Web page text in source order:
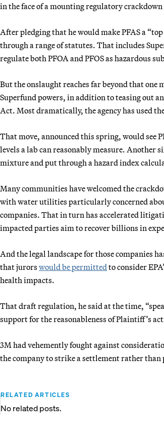
in the face of a mounting regulatory
After pledging that he would make PFAS a
through a range of statutes. That includes
regulate both PFOA and PFOS as hazardous
But the onslaught reaches far beyond that
Superfund powers, in addition to teasing out
Act. Most dramatically, the agency has used
That move, announced this spring, would see
levels a lab can reasonably measure. Another
mixture and put through a hazard index
Many communities have welcomed the
with water utilities particularly concerned
companies. That in turn has accelerated
impacted parties aim to recover billions in
And the legal landscape for those companies
that jurors would be permitted to consider
health impacts.
That draft regulation, he said at the time,
support for the reasonableness of Plaintiff’s
3M had vehemently fought against
the company to strike a settlement rather
RELATED ARTICLES
No related posts.